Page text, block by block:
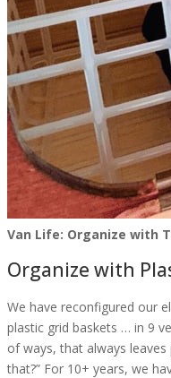
Van Life: Organize with
Organize with
We have reconfigured our
plastic grid baskets … in 9
of ways, that always
that?” For 10+ years, we